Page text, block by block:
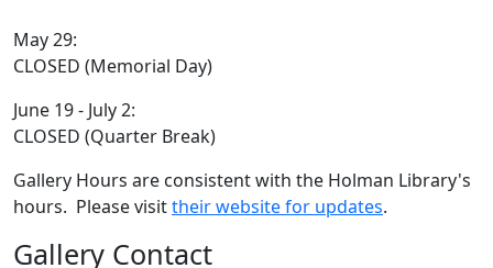
May 29:
CLOSED (Memorial Day)
June 19 - July 2:
CLOSED (Quarter Break)
Gallery Hours are consistent with the Holman Library's
hours. Please visittheir website for updates.
Gallery Contact